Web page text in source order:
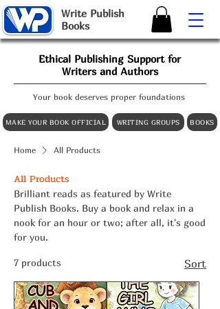
Write Publish
Books
MAKE YOUR BOOK OFFICIAL WRITING GROUPS
Your book deserves proper foundations
BOOKS
Ethical Publishing Support for
Writers and Authors
Home All Products
All Products
Brilliant reads as featured by Write
Publish Books. Buy a book and relax in a
nook for an hour or two; after all, it's good
for you.
7 products Sort